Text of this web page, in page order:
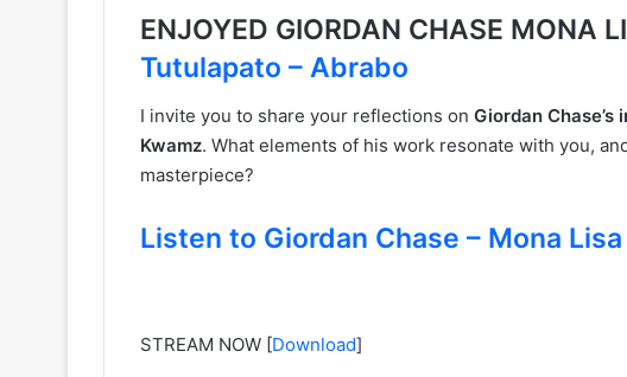
ENJOYED GIORDAN CHASE MONA
Tutulapato – Abrabo
I invite you to share your reflections on Giordan
Kwamz. What elements of his work resonate with you,
masterpiece?
Listen to Giordan Chase – Mona
STREAM NOW [Download]